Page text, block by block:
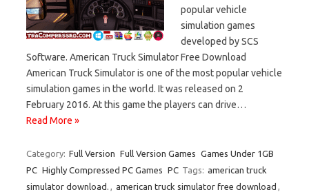
popular vehicle
simulation games
developed by SCS
Software. American Truck Simulator Free Download
American Truck Simulator is one of the most popular vehicle
simulation games in the world. It was released on 2
February 2016. At this game the players can drive…
Read More »
Category: Full Version Full Version Games Games Under 1GB
PC Highly Compressed PC Games PC Tags: american truck
simulator download.
american truck simulator free download